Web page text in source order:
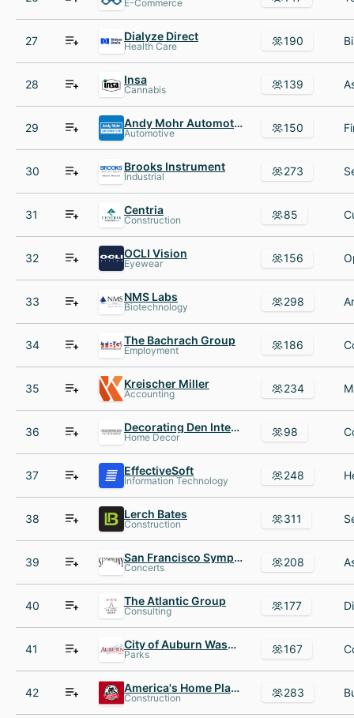
E-Commerce
27 Dialyze Direct
Health Care 190
28 Insa
Cannabis 139
29 Andy Mohr Automotive Group
Automotive 150
30 Brooks Instrument
Industrial 273
31 Centria
Construction 85
32 OCLI Vision
Eyewear 156
33 NMS Labs
Biotechnology 298
34 The Bachrach Group
Employment 186
35 Kreischer Miller
Accounting 234
36 Decorating Den Interiors
Home Decor 98
37 EffectiveSoft
Information Technology 248
38 Lerch Bates
Construction 311
39 San Francisco Symphony
Concerts 208
40 The Atlantic Group
Consulting 177
41 City of Auburn Washington
Parks 167
42 America's Home Place
Construction 283